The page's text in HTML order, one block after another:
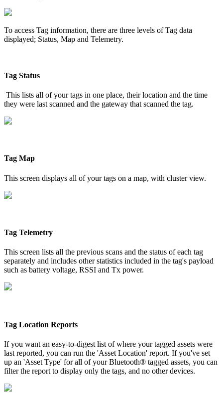
To access Tag information, there are three levels of Tag data
displayed; Status, Map and Telemetry.
Tag Status
This lists all of your tags in one place, their location and the time
they were last scanned and the gateway that scanned the tag.
Tag Map
This screen displays all of your tags on a map, with cluster view.
Tag Telemetry
This screen lists all the previous scans and the status of each tag
separately and includes other statistics included in the tag's payload
such as battery voltage, RSSI and Tx power.
Tag Location Reports
If you want an easy-to-digest list of where your tagged assets were
last reported, you can run the 'Asset Location' report. If you've set
up an 'Asset Type' for all of your Bluetooth® tagged assets, you can
filter the report to display only the tags, and no other devices.